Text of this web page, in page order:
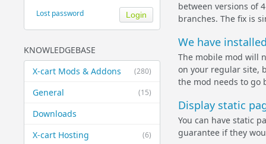
Lost password
KNOWLEDGEBASE
(280)
X-cart Mods & Addons
(15)
General
Downloads
(6)
X-cart Hosting
between versions of
branches. The fix is
We have
The mobile mod will
on your regular site,
the mod needs to go
Display static
You can have static
guarantee if they